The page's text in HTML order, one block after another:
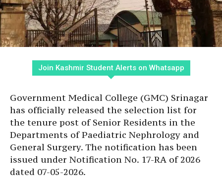
Join Kashmir Student Alerts on Whatsapp
Government Medical College (GMC) Srinagar
has officially released the selection list for
the tenure post of Senior Residents in the
Departments of Paediatric Nephrology and
General Surgery. The notification has been
issued under Notification No. 17-RA of 2026
dated 07-05-2026.